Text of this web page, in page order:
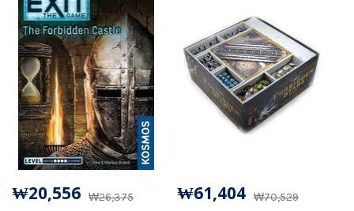
₩26,375
₩20,556 ₩70,529
₩61,404